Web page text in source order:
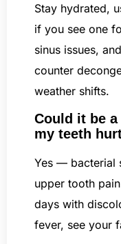
Stay hydrated,
if you see one
sinus issues,
counter
weather shifts.
Could it be
my teeth
Yes — bacterial
upper tooth
days with
fever, see your